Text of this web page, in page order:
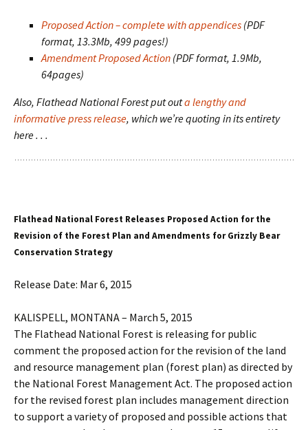
Proposed Action – complete with appendices (PDF
format, 13.3Mb, 499 pages!)
Amendment Proposed Action (PDF format, 1.9Mb,
64pages)
Also, Flathead National Forest put outa lengthy and
informative press release, which we’re quoting in its entirety
here . . .
Flathead National Forest Releases Proposed Action for the
Revision of the Forest Plan and Amendments for Grizzly Bear
Conservation Strategy
Release Date: Mar 6, 2015
KALISPELL, MONTANA – March 5, 2015
The Flathead National Forest is releasing for public
comment the proposed action for the revision of the land
and resource management plan (forest plan) as directed by
the National Forest Management Act. The proposed action
for the revised forest plan includes management direction
to support a variety of proposed and possible actions that